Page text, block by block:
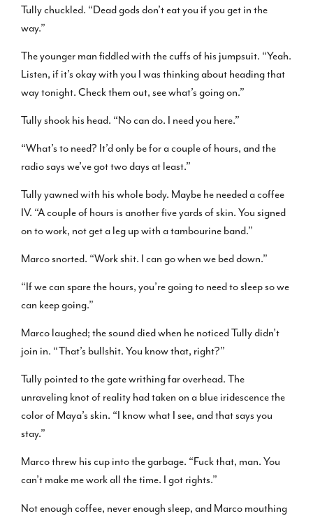
Tully chuckled. “Dead gods don’t eat you if you get in the
way.”
The younger man fiddled with the cuffs of his jumpsuit. “Yeah.
Listen, if it’s okay with you I was thinking about heading that
way tonight. Check them out, see what’s going on.”
Tully shook his head. “No can do. I need you here.”
“What’s to need? It’d only be for a couple of hours, and the
radio says we’ve got two days at least.”
Tully yawned with his whole body. Maybe he needed a coffee
IV. “A couple of hours is another five yards of skin. You signed
on to work, not get a leg up with a tambourine band.”
Marco snorted. “Work shit. I can go when we bed down.”
“If we can spare the hours, you’re going to need to sleep so we
can keep going.”
Marco laughed; the sound died when he noticed Tully didn’t
join in. “That’s bullshit. You know that, right?”
Tully pointed to the gate writhing far overhead. The
unraveling knot of reality had taken on a blue iridescence the
color of Maya’s skin. “I know what I see, and that says you
stay.”
Marco threw his cup into the garbage. “Fuck that, man. You
can’t make me work all the time. I got rights.”
Not enough coffee, never enough sleep, and Marco mouthing